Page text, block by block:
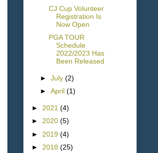
CJ Cup Volunteer
Registration Is
Now Open
PGA TOUR
Schedule
2022/2023 Has
Been Released
► July (2)
► April (1)
► 2021 (4)
► 2020 (5)
► 2019 (4)
► 2018 (25)